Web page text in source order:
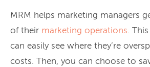
MRM helps marketing managers
of their marketing operations.
can easily see where they’re
costs. Then, you can choose to